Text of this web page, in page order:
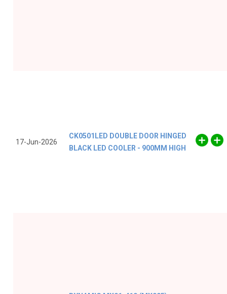
17-Jun-2026
CK0501LED DOUBLE DOOR HINGED
BLACK LED COOLER - 900MM HIGH